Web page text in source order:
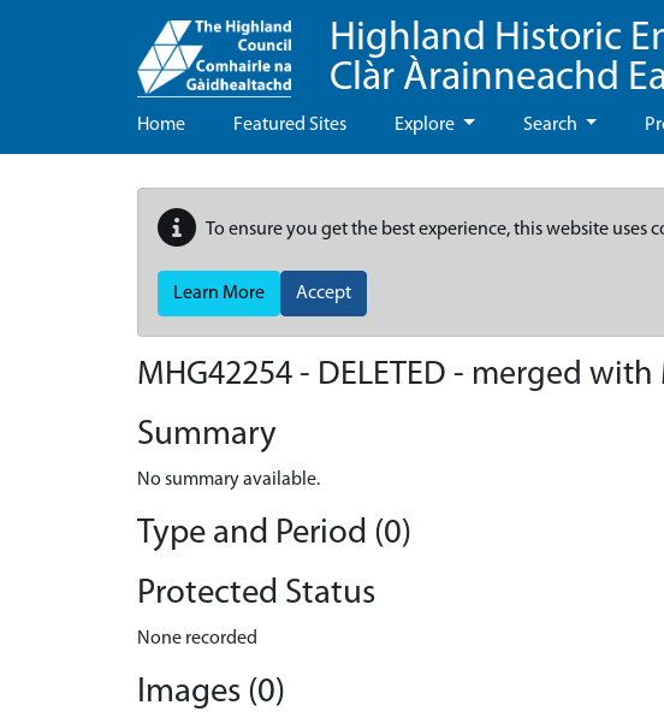
Highland Historic
Clàr Àrainneachd
Home Featured Sites Explore Search
To ensure you get the best experience, this website uses
Learn More Accept
MHG42254 - DELETED - merged with
Summary
No summary available.
Type and Period (0)
Protected Status
None recorded
Images (0)